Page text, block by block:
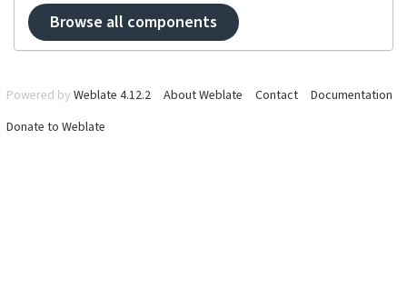
Browse all components
Powered by Weblate 4.12.2 About Weblate Contact
Documentation
Donate to Weblate